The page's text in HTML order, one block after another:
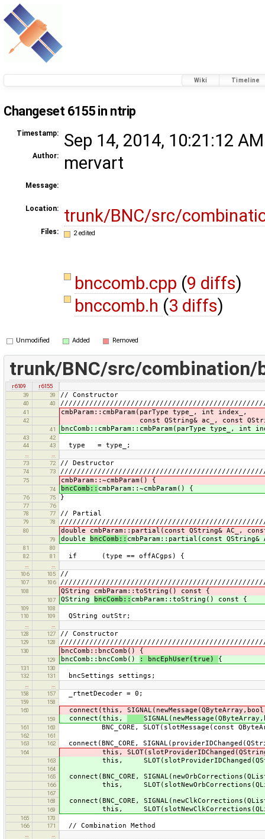
Wiki Timeline
Changeset 6155 in ntrip
Timestamp: Sep 14, 2014, 10:21:12
Author: mervart
Message:
Location: trunk/BNC/src/
Files: 2 edited
bnccomb.cpp (9 diffs)
bnccomb.h (3 diffs)
Unmodified Added Removed
trunk/BNC/src/combination/
r6109
r6155
39
39 // Constructor
40 40
41 cmbParam::cmbParam(parType type_, int index_,
42 const QString& ac_, const
41 bncComb::cmbParam::cmbParam(parType type_,
43
42
44
43 type = type_;
…
…
73
72 // Destructor
74 73
75 cmbParam::~cmbParam() {
74 bncComb:: cmbParam::~cmbParam() {
76 75 }
77
76
78
77 // Partial
79 78
80 double cmbParam::partial(const QString& AC_,
79 double bncComb:: cmbParam::partial(const
81
80
82
81 if (type == offACgps) {
…
…
106
105 //
107 106
108 QString cmbParam::toString() const {
107 QString bncComb:: cmbParam::toString() const {
109
108
110
109 QString outStr;
…
…
128
127 // Constructor
129 128
130 bncComb::bncComb() {
129 bncComb::bncComb() : bncEphUser(true) {
131
130
132
131 bncSettings settings;
…
…
158
157 _rtnetDecoder = 0;
159
158
160
connect(this,
159 connect(this,
161 160 BNC_CORE, SLOT(slotMessage(const
162
161
163
162 connect(BNC_CORE,
164 this,
163 this,
164
165
connect(BNC_CORE,
166 this,
167
168
connect(BNC_CORE,
169 this,
165
170
166
171 // Combination Method
…
…